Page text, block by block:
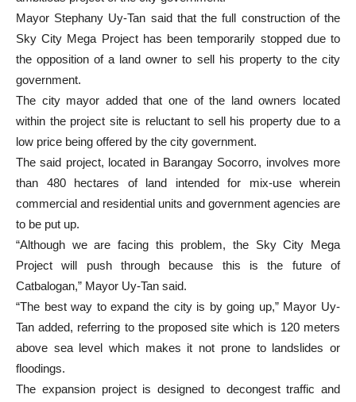
Mayor Stephany Uy-Tan said that the full construction of the
Sky City Mega Project has been temporarily stopped due to
the opposition of a land owner to sell his property to the city
government.
The city mayor added that one of the land owners located
within the project site is reluctant to sell his property due to a
low price being offered by the city government.
The said project, located in Barangay Socorro, involves more
than 480 hectares of land intended for mix-use wherein
commercial and residential units and government agencies are
to be put up.
“Although we are facing this problem, the Sky City Mega
Project will push through because this is the future of
Catbalogan,” Mayor Uy-Tan said.
“The best way to expand the city is by going up,” Mayor Uy-
Tan added, referring to the proposed site which is 120 meters
above sea level which makes it not prone to landslides or
floodings.
The expansion project is designed to decongest traffic and